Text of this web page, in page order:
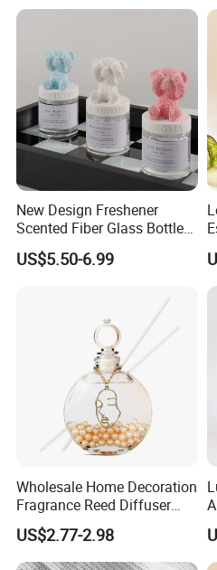
New Design Freshener
Scented Fiber Glass Bottle
Lovely Plaster Bear Reed
Diffuser
US$5.50-6.99
Wholesale Home Decoration
Fragrance Reed Diffuser
Aromatherapy Air Freshener
Diffuser Packaging Empty
Bottle Glass Bottle
US$2.77-2.98